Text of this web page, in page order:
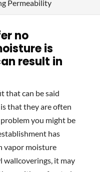
Permeability
no
is
result in
that can be said
that they are often
you might be
has
vapor moisture
wallcoverings, it may